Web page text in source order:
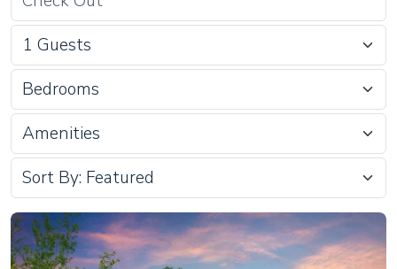
Bedrooms
Amenities